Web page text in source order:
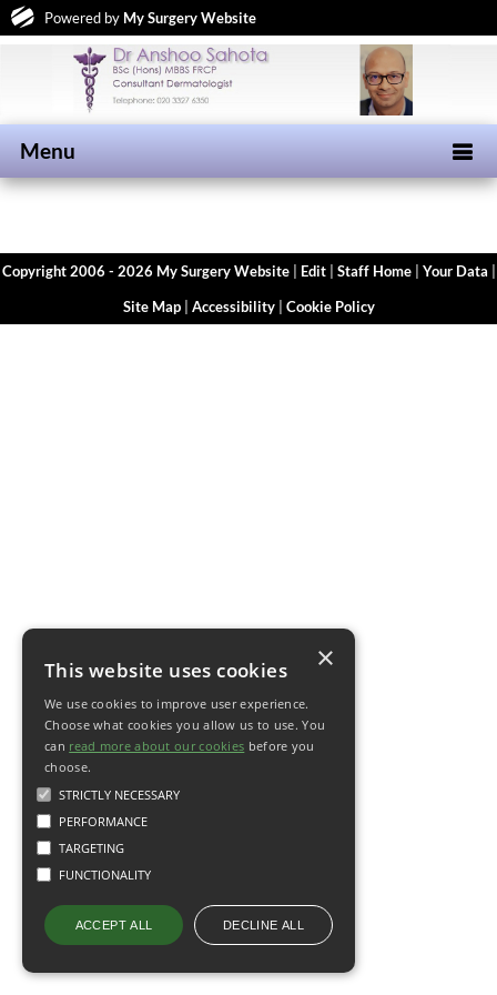
This website uses cookies
We use cookies to improve user experience.
Choose what cookies you allow us to use. You
can read more about our cookies before you
choose.
STRICTLY NECESSARY
PERFORMANCE
TARGETING
FUNCTIONALITY
ACCEPT ALL DECLINE ALL
×
Powered by My Surgery Website
Menu
Copyright 2006 - 2026 My Surgery Website| Edit| Staff Home| Your Data
Site Map| Accessibility| Cookie Policy